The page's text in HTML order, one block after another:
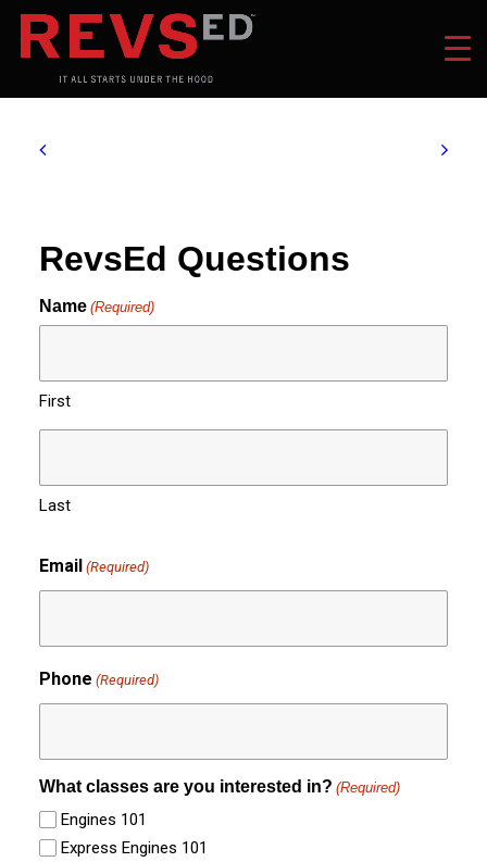
RevsEd Questions
Name (Required)
First
Last
Email (Required)
Phone (Required)
What classes are you interested in? (Required)
Engines 101
Express Engines 101